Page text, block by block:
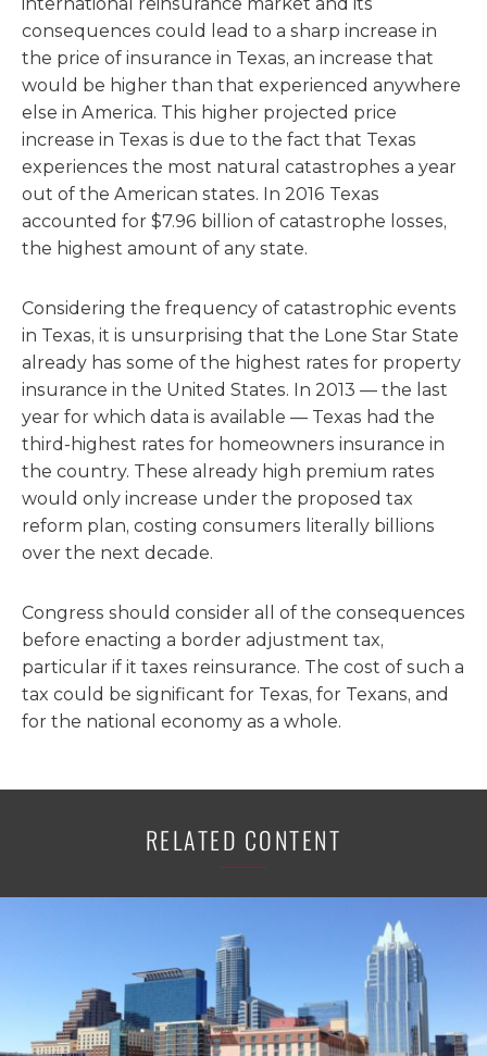
consequences could lead to a sharp increase in
the price of insurance in Texas, an increase that
would be higher than that experienced anywhere
else in America. This higher projected price
increase in Texas is due to the fact that Texas
experiences the most natural catastrophes a year
out of the American states. In 2016 Texas
accounted for $7.96 billion of catastrophe losses,
the highest amount of any state.
Considering the frequency of catastrophic events
in Texas, it is unsurprising that the Lone Star State
already has some of the highest rates for property
insurance in the United States. In 2013 — the last
year for which data is available — Texas had the
third-highest rates for homeowners insurance in
the country. These already high premium rates
would only increase under the proposed tax
reform plan, costing consumers literally billions
over the next decade.
Congress should consider all of the consequences
before enacting a border adjustment tax,
particular if it taxes reinsurance. The cost of such a
tax could be significant for Texas, for Texans, and
for the national economy as a whole.
RELATED CONTENT